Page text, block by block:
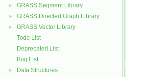
► GRASS Segment Library
► GRASS Directed Graph Library
►
GRASS Vector Library
Todo List
Deprecated List
Bug List
► Data Structures